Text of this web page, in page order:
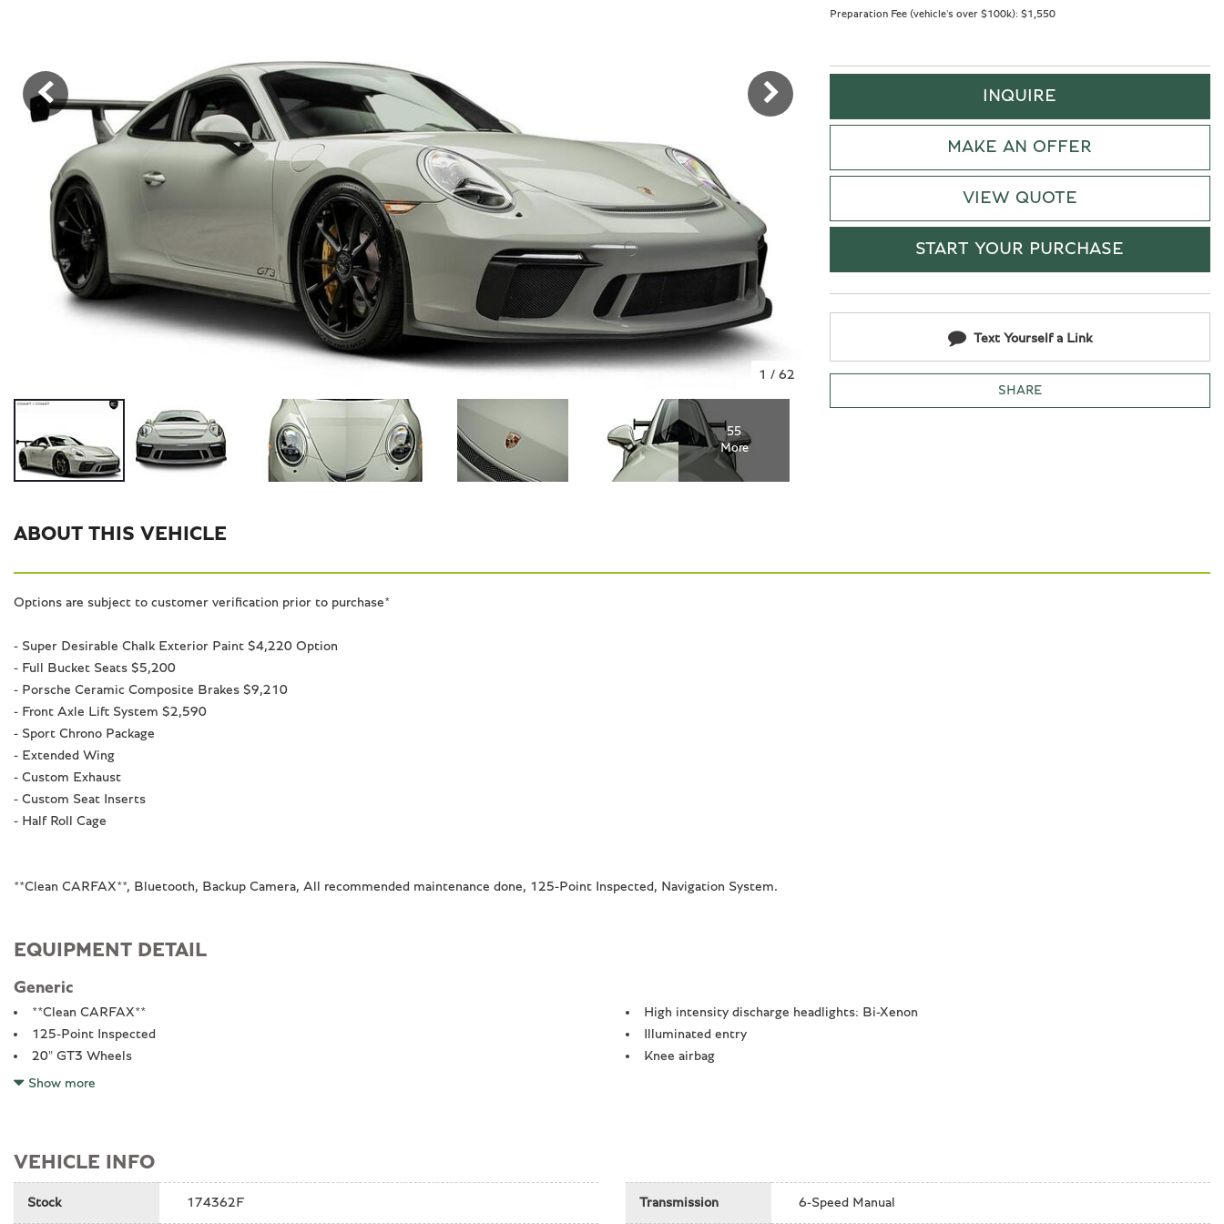
1 / 62
55
More
Preparation Fee (vehicle's over $100k): $1,550
INQUIRE
MAKE AN OFFER
VIEW QUOTE
START YOUR PURCHASE
Text Yourself a Link
SHARE
ABOUT THIS VEHICLE
Options are subject to customer verification prior to purchase*
- Super Desirable Chalk Exterior Paint $4,220 Option
- Full Bucket Seats $5,200
- Porsche Ceramic Composite Brakes $9,210
- Front Axle Lift System $2,590
- Sport Chrono Package
- Extended Wing
- Custom Exhaust
- Custom Seat Inserts
- Half Roll Cage
**Clean CARFAX**, Bluetooth, Backup Camera, All recommended maintenance done, 125-Point Inspected, Navigation System.
EQUIPMENT DETAIL
Generic
**Clean CARFAX**
125-Point Inspected
20" GT3 Wheels
4-Way Sport Seats Plus
Adaptive suspension
Air Conditioning
All recommended maintenance done
High intensity discharge headlights: Bi-Xenon
Illuminated entry
Knee airbag
Overhead airbag
Overhead console
Show more
VEHICLE INFO
Stock 174362F Transmission 6-Speed Manual